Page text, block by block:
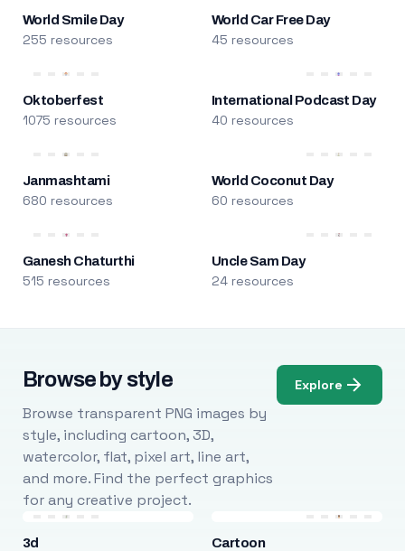
World Smile Day
255 resources
World Car Free Day
45 resources
Oktoberfest
1075 resources
International Podcast Day
40 resources
Janmashtami
680 resources
World Coconut Day
60 resources
Ganesh Chaturthi
515 resources
Uncle Sam Day
24 resources
Browse by style
Browse transparent PNG images by
style, including cartoon, 3D,
watercolor, flat, pixel art, line art,
and more. Find the perfect graphics
for any creative project.
Explore
3d Cartoon